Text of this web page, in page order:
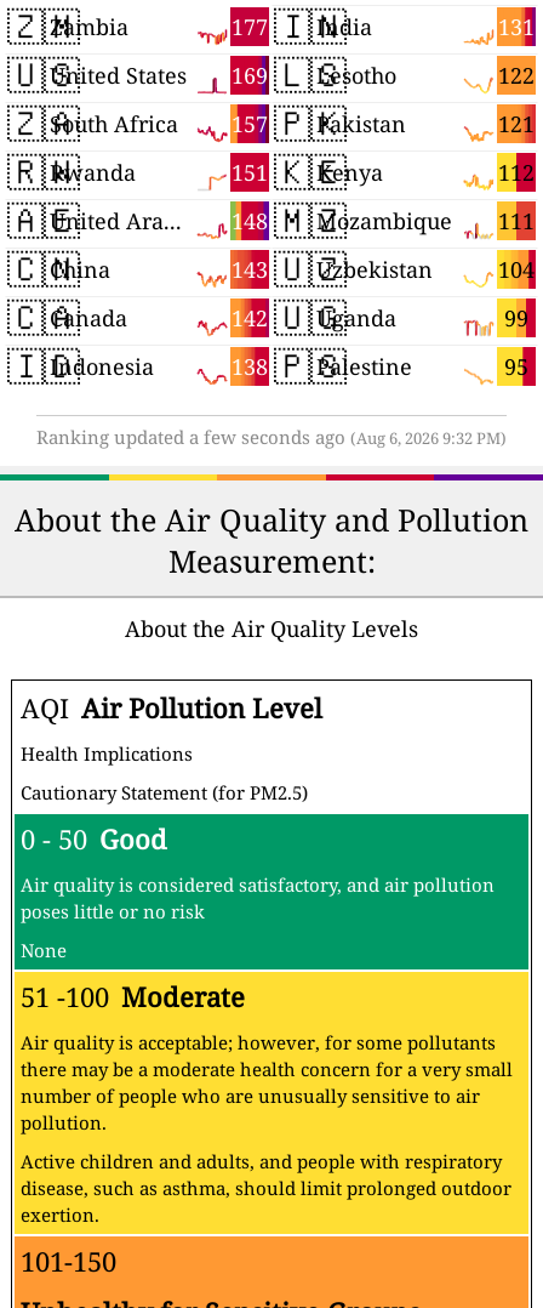
🇿🇲 177
Zambia
🇺🇸 169
United States
🇿🇦 157
South Africa
🇷🇼 151
Rwanda
🇦🇪 148
United Arab Emirates
🇨🇳 143
China
🇨🇦 142
Canada
🇮🇩 138
Indonesia
🇮🇳 131
India
🇱🇸 122
Lesotho
🇵🇰 121
Pakistan
🇰🇪 112
Kenya
🇲🇿 111
Mozambique
🇺🇿 104
Uzbekistan
🇺🇬 99
Uganda
🇵🇸 95
Palestine
Ranking updated a few seconds ago (Aug 6, 2026 9:32 PM)
About the Air Quality and Pollution
Measurement:
About the Air Quality Levels
AQI Air Pollution Level
Health Implications
Cautionary Statement (for PM2.5)
0 - 50 Good
Air quality is considered satisfactory, and air pollution
poses little or no risk
None
51 -100 Moderate
Air quality is acceptable; however, for some pollutants
there may be a moderate health concern for a very small
number of people who are unusually sensitive to air
pollution.
Active children and adults, and people with respiratory
disease, such as asthma, should limit prolonged outdoor
exertion.
101-150